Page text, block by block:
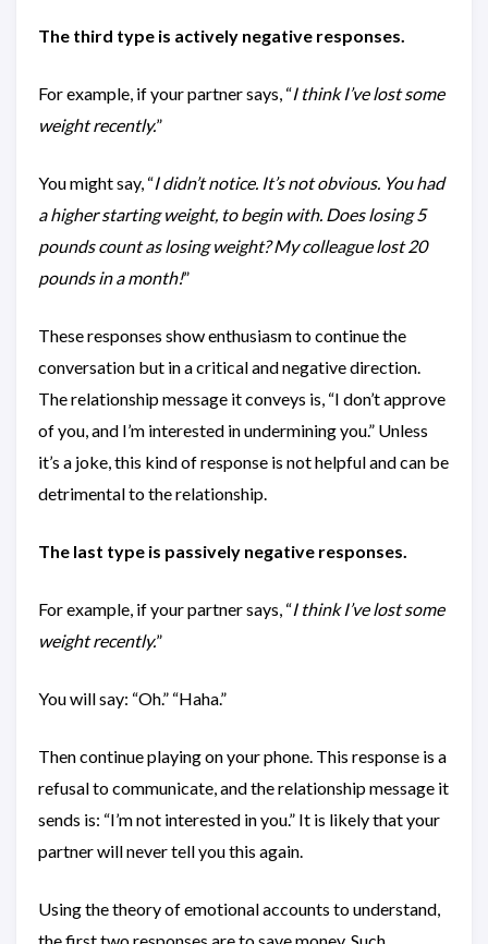
The third type is actively negative responses.
For example, if your partner says, “I think I’ve lost some
weight recently.”
You might say, “I didn’t notice. It’s not obvious. You had
a higher starting weight, to begin with. Does losing 5
pounds count as losing weight? My colleague lost 20
pounds in a month!”
These responses show enthusiasm to continue the
conversation but in a critical and negative direction.
The relationship message it conveys is, “I don’t approve
of you, and I’m interested in undermining you.” Unless
it’s a joke, this kind of response is not helpful and can be
detrimental to the relationship.
The last type is passively negative responses.
For example, if your partner says, “I think I’ve lost some
weight recently.”
You will say: “Oh.” “Haha.”
Then continue playing on your phone. This response is a
refusal to communicate, and the relationship message it
sends is: “I’m not interested in you.” It is likely that your
partner will never tell you this again.
Using the theory of emotional accounts to understand,